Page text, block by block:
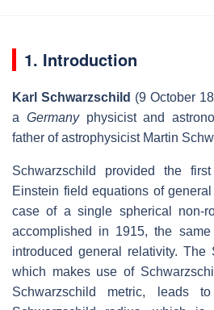
1. Introduction
Karl Schwarzschild (9 October
a Germanyphysicist and
father of astrophysicist Martin
Schwarzschild provided the
Einstein field equations of
case of a single spherical non-
accomplished in 1915, the
introduced general relativity. The
which makes use of
Schwarzschild metric, leads